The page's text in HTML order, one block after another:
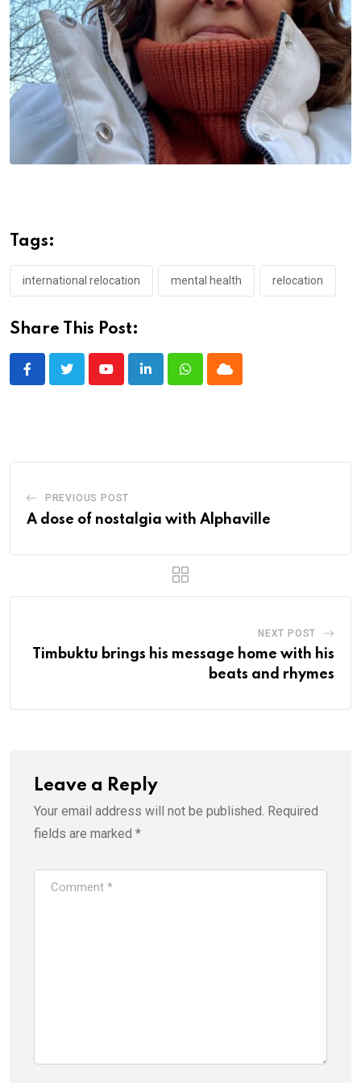
Tags:
international relocation mental health relocation
Share This Post:
YoutubeLinkedInWhatsappCloud
PREVIOUS POST
A dose of nostalgia with Alphaville
NEXT POST
Timbuktu brings his message home with his
beats and rhymes
Leave a Reply
Your email address will not be published. Required
fields are marked *